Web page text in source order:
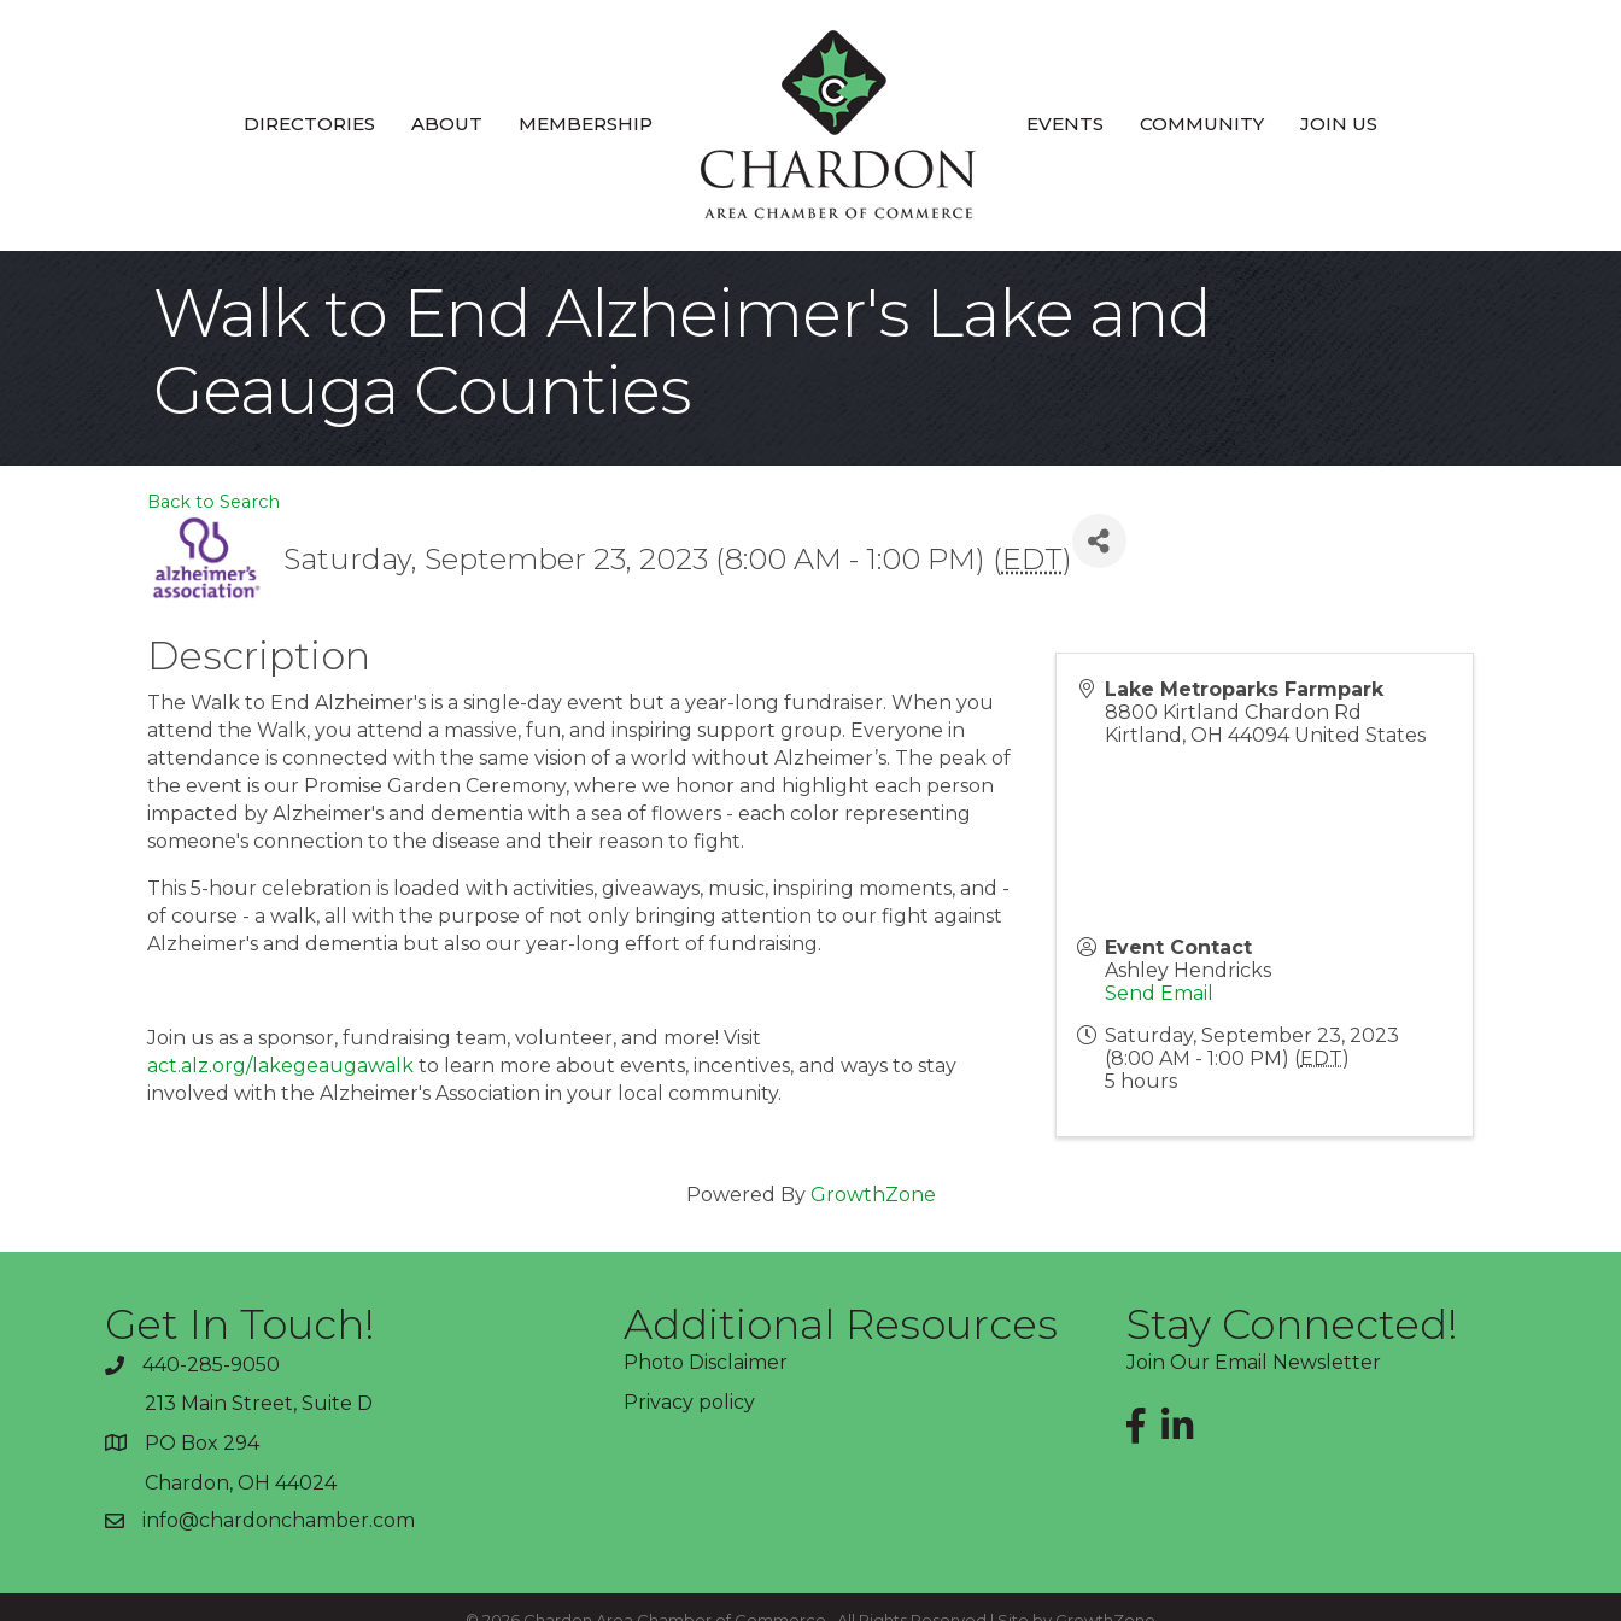
DIRECTORIES ABOUT MEMBERSHIP EVENTS COMMUNITY JOIN US
Walk to End Alzheimer's Lake and
Geauga Counties
Back to Search
Saturday, September 23, 2023 (8:00 AM - 1:00 PM) (EDT)
Description
The Walk to End Alzheimer's is a single-day event but a year-long fundraiser. When you
attend the Walk, you attend a massive, fun, and inspiring support group. Everyone in
attendance is connected with the same vision of a world without Alzheimer’s. The peak of
the event is our Promise Garden Ceremony, where we honor and highlight each person
impacted by Alzheimer's and dementia with a sea of flowers - each color representing
someone's connection to the disease and their reason to fight.
This 5-hour celebration is loaded with activities, giveaways, music, inspiring moments, and -
of course - a walk, all with the purpose of not only bringing attention to our fight against
Alzheimer's and dementia but also our year-long effort of fundraising.
Join us as a sponsor, fundraising team, volunteer, and more! Visit
act.alz.org/lakegeaugawalk to learn more about events, incentives, and ways to stay
involved with the Alzheimer's Association in your local community.
Lake Metroparks Farmpark
8800 Kirtland Chardon Rd
Kirtland ,OH 44094 United States
Event Contact
Ashley Hendricks
Send Email
Saturday, September 23, 2023
(8:00 AM - 1:00 PM) (EDT)
5 hours
Powered By GrowthZone
Get In Touch!
phone440-285-9050
address
213 Main Street, Suite D
PO Box 294
Chardon, OH 44024
emailinfo@chardonchamber.com
Additional Resources
Photo Disclaimer
Privacy policy
Stay Connected!
Join Our Email Newsletter
Facebook
LinkedIn